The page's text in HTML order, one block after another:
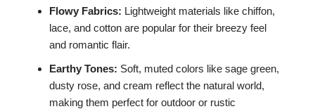
Flowy Fabrics: Lightweight materials like chiffon,
lace, and cotton are popular for their breezy feel
and romantic flair.
Earthy Tones: Soft, muted colors like sage green,
dusty rose, and cream reflect the natural world,
making them perfect for outdoor or rustic